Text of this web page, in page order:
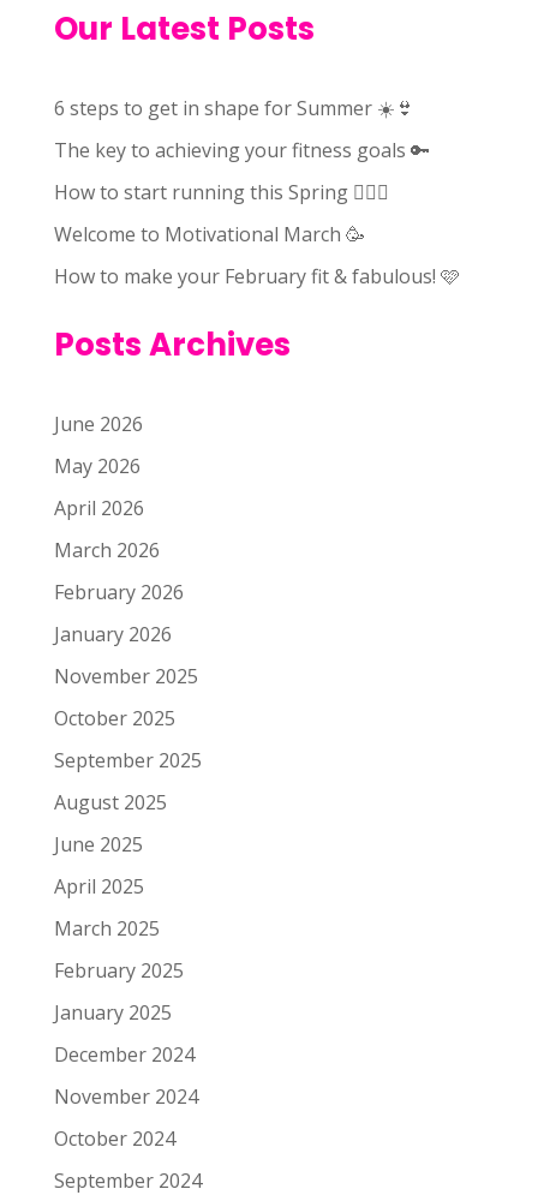
Our Latest Posts
6 steps to get in shape for Summer ☀️👙
The key to achieving your fitness goals 🔑
How to start running this Spring 🏃🏻‍♀️
Welcome to Motivational March 🥳
How to make your February fit & fabulous! 🩷
Posts Archives
June 2026
May 2026
April 2026
March 2026
February 2026
January 2026
November 2025
October 2025
September 2025
August 2025
June 2025
April 2025
March 2025
February 2025
January 2025
December 2024
November 2024
October 2024
September 2024